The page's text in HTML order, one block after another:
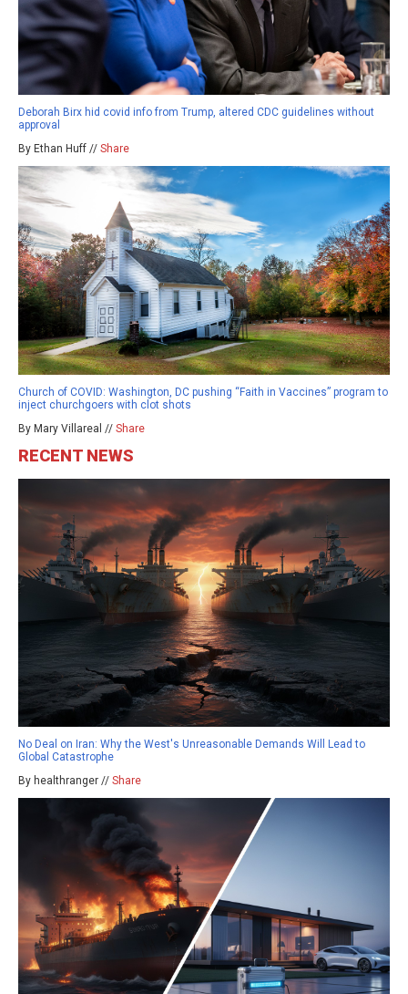
Deborah Birx hid covid info from Trump, altered CDC guidelines without
approval
By Ethan Huff // Share
Church of COVID: Washington, DC pushing “Faith in Vaccines” program to
inject churchgoers with clot shots
By Mary Villareal // Share
RECENT NEWS
No Deal on Iran: Why the West's Unreasonable Demands Will Lead to
Global Catastrophe
By healthranger // Share